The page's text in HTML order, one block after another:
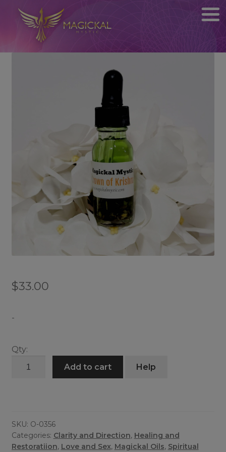
$33.00
-
Qty:
Crown
Add to cart Help
SKU: O-0356
Categories: Clarity and Direction, Healing and
Restoratiion, Love and Sex, Magickal Oils, Spiritual